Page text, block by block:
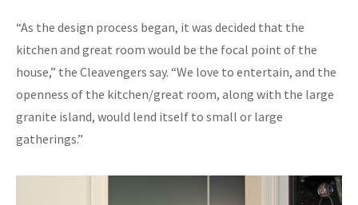
“As the design process began, it was decided that the
kitchen and great room would be the focal point of the
house,” the Cleavengers say. “We love to entertain, and the
openness of the kitchen/great room, along with the large
granite island, would lend itself to small or large
gatherings.”